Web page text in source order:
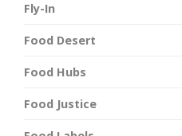
Fly-In
Food Desert
Food Hubs
Food Justice